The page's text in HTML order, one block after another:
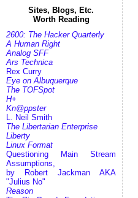
Sites, Blogs, Etc.
Worth Reading
2600: The Hacker Quarterly
A Human Right
Analog SFF
Ars Technica
Rex Curry
Eye on Albuquerque
The TOFSpot
H+
Kn@ppster
L. Neil Smith
The Libertarian Enterprise
Liberty
Linux Format
Questioning Main Stream
Assumptions,
by Robert Jackman AKA
"Julius No"
Reason